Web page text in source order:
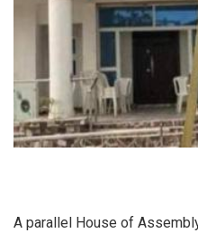
A parallel House of